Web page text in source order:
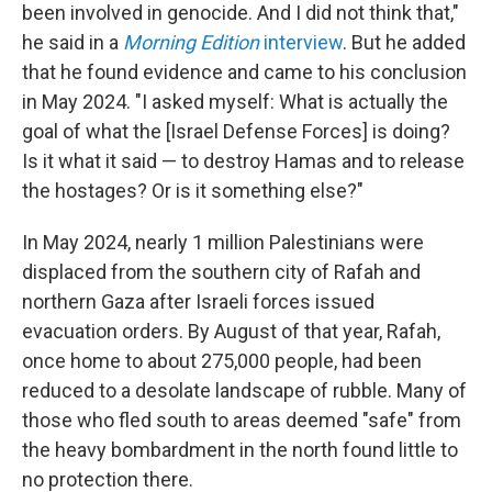
been involved in genocide. And I did not think that,"
he said in a Morning Editioninterview. But he added
that he found evidence and came to his conclusion
in May 2024. "I asked myself: What is actually the
goal of what the [Israel Defense Forces] is doing?
Is it what it said — to destroy Hamas and to release
the hostages? Or is it something else?"
In May 2024, nearly 1 million Palestinians were
displaced from the southern city of Rafah and
northern Gaza after Israeli forces issued
evacuation orders. By August of that year, Rafah,
once home to about 275,000 people, had been
reduced to a desolate landscape of rubble. Many of
those who fled south to areas deemed "safe" from
the heavy bombardment in the north found little to
no protection there.